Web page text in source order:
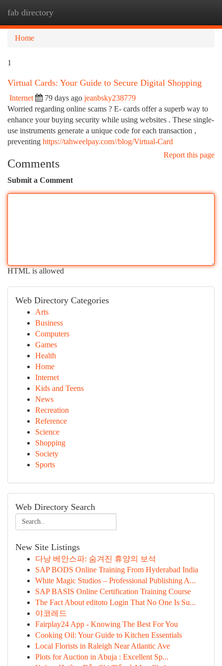
fab directory
Home
1
Virtual Cards: Your Guide to Secure Digital Shopping
Internet 79 days ago jeanbsky238779
Worried regarding online scams ? E- cards offer a superb way to
enhance your buying security while using websites . These single-
use instruments generate a unique code for each transaction ,
preventing https://tahweelpay.com//blog/Virtual-Card
Report this page
Comments
Submit a Comment
HTML is allowed
Web Directory Categories
Arts
Business
Computers
Games
Health
Home
Internet
Kids and Teens
News
Recreation
Reference
Science
Shopping
Society
Sports
Web Directory Search
New Site Listings
다낭 베안스파: 숨겨진 휴양의 보석
SAP BODS Online Training From Hyderabad India
White Magic Studios – Professional Publishing A...
SAP BASIS Online Certification Training Course
The Fact About editoto Login That No One Is Su...
야코레드
Fairplay24 App - Knowing The Best For You
Cooking Oil: Your Guide to Kitchen Essentials
Local Florists in Raleigh Near Atlantic Ave
Plots for Auction in Abuja : Excellent Sp...